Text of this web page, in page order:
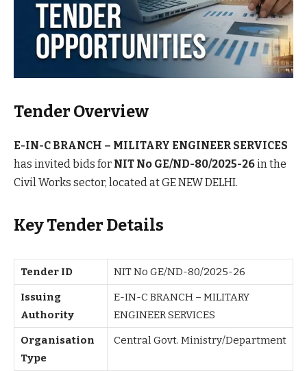
Tender Overview
E-IN-C BRANCH – MILITARY ENGINEER SERVICES
has invited bids for NIT No GE/ND-80/2025-26in the
Civil Works sector, located at GE NEW DELHI.
Key Tender Details
Tender ID NIT No GE/ND-80/2025-26
Issuing
Authority
E-IN-C BRANCH – MILITARY
ENGINEER SERVICES
Organisation
Type
Central Govt. Ministry/Department